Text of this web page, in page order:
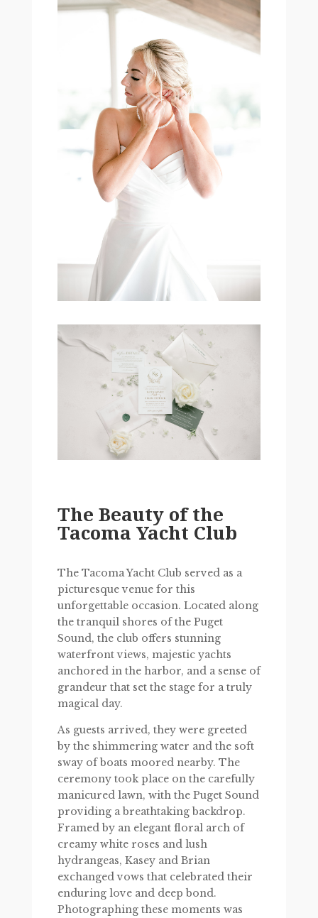
The Beauty of the
Tacoma Yacht Club
The Tacoma Yacht Club served as a
picturesque venue for this
unforgettable occasion. Located along
the tranquil shores of the Puget
Sound, the club offers stunning
waterfront views, majestic yachts
anchored in the harbor, and a sense of
grandeur that set the stage for a truly
magical day.
As guests arrived, they were greeted
by the shimmering water and the soft
sway of boats moored nearby. The
ceremony took place on the carefully
manicured lawn, with the Puget Sound
providing a breathtaking backdrop.
Framed by an elegant floral arch of
creamy white roses and lush
hydrangeas, Kasey and Brian
exchanged vows that celebrated their
enduring love and deep bond.
Photographing these moments was